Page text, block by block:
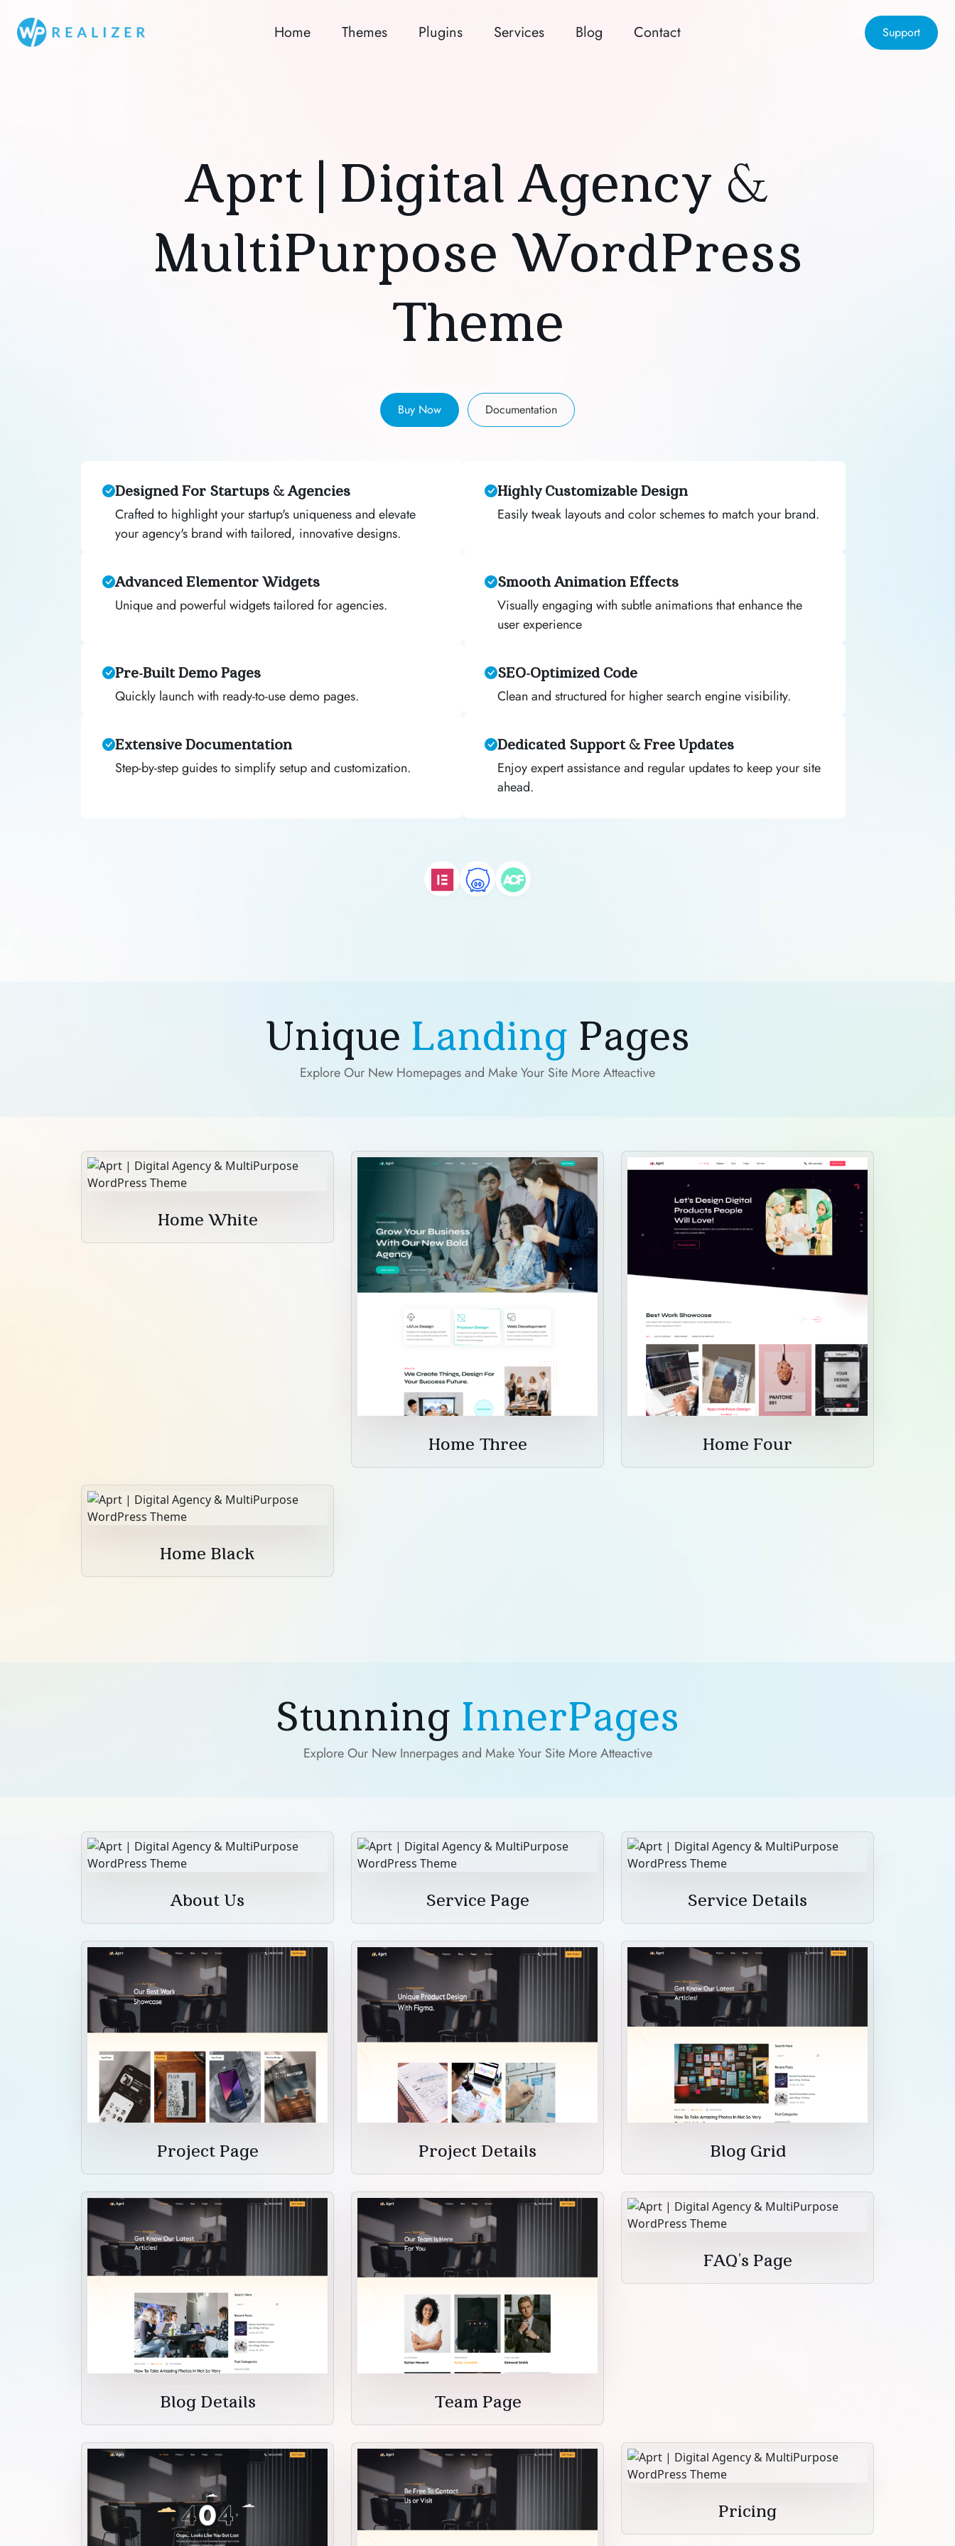
Home Themes Plugins Services Blog Contact Support
Aprt | Digital Agency &
MultiPurpose WordPress
Theme
Buy Now Documentation
Designed For Startups & Agencies
Crafted to highlight your startup's uniqueness and elevate
your agency's brand with tailored, innovative designs.
Highly Customizable Design
Easily tweak layouts and color schemes to match your brand.
Advanced Elementor Widgets
Unique and powerful widgets tailored for agencies.
Smooth Animation Effects
Visually engaging with subtle animations that enhance the
user experience
Pre-Built Demo Pages
Quickly launch with ready-to-use demo pages.
SEO-Optimized Code
Clean and structured for higher search engine visibility.
Extensive Documentation
Step-by-step guides to simplify setup and customization.
Dedicated Support & Free Updates
Enjoy expert assistance and regular updates to keep your site
ahead.
Unique Landing Pages
Explore Our New Homepages and Make Your Site More Atteactive
Home White
Home Three Home Four
Home Black
Stunning InnerPages
Explore Our New Innerpages and Make Your Site More Atteactive
About Us Service Page Service Details
Project Page Project Details Blog Grid
Blog Details Team Page
FAQ's Page
Pricing